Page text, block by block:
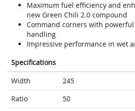
Maximum fuel efficiency and
new Green Chili 2.0 compound
Command corners with
handling
Impressive performance in wet
Specifications
Width
245
Ratio
50